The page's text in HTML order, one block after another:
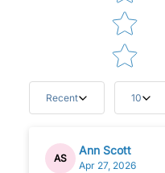
Recent 10
AS
Ann Scott
Apr 27, 2026